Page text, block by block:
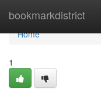
bookmarkdistrict
Home
Home
1